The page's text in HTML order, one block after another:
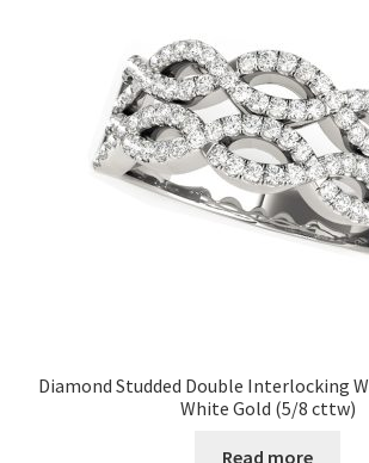
Diamond Studded Double Interlocking
White Gold (5/8 cttw)
Read more